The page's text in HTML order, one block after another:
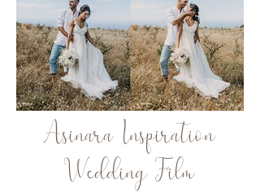
Asinara Inspiration
Wedding Film